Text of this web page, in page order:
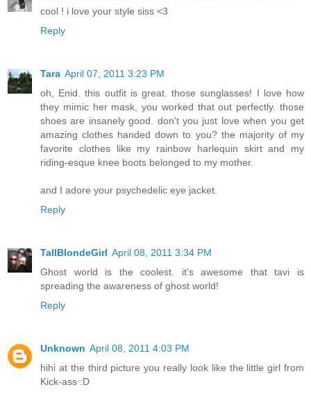
cool ! i love your style siss <3
Reply
Tara April 07, 2011 3:23 PM
oh, Enid. this outfit is great. those sunglasses! I love how
they mimic her mask, you worked that out perfectly. those
shoes are insanely good. don't you just love when you get
amazing clothes handed down to you? the majority of my
favorite clothes like my rainbow harlequin skirt and my
riding-esque knee boots belonged to my mother.
and I adore your psychedelic eye jacket.
Reply
TallBlondeGirl April 08, 2011 3:34 PM
Ghost world is the coolest. it's awesome that tavi is
spreading the awareness of ghost world!
Reply
Unknown April 08, 2011 4:03 PM
hihi at the third picture you really look like the little girl from
Kick-ass :D